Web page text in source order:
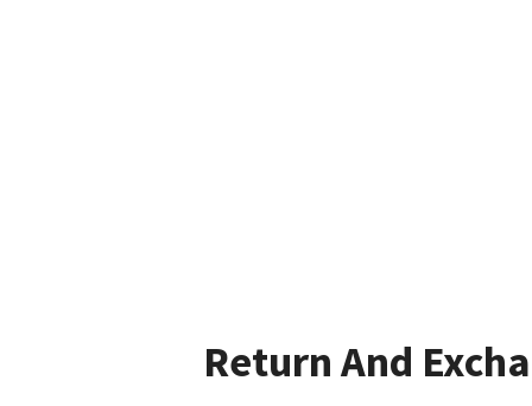
Return And